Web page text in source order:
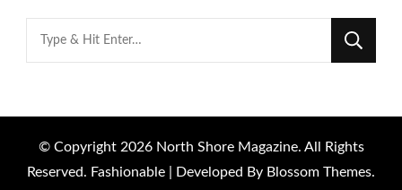
Looking
for
© Copyright 2026 North Shore Magazine. All Rights
Reserved. Fashionable | Developed By Blossom Themes.